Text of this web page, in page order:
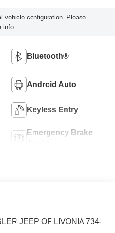
vehicle configuration. Please
info.
Bluetooth®
Android Auto
Keyless Entry
Emergency Brake
JEEP OF LIVONIA 734-